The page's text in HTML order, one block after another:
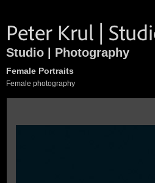
Studio | Photography
Female Portraits
Female photography